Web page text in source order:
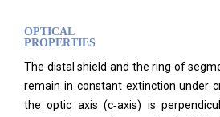
OPTICAL
PROPERTIES
The distal shield and the ring of
remain in constant extinction under
the optic axis (c‑axis) is